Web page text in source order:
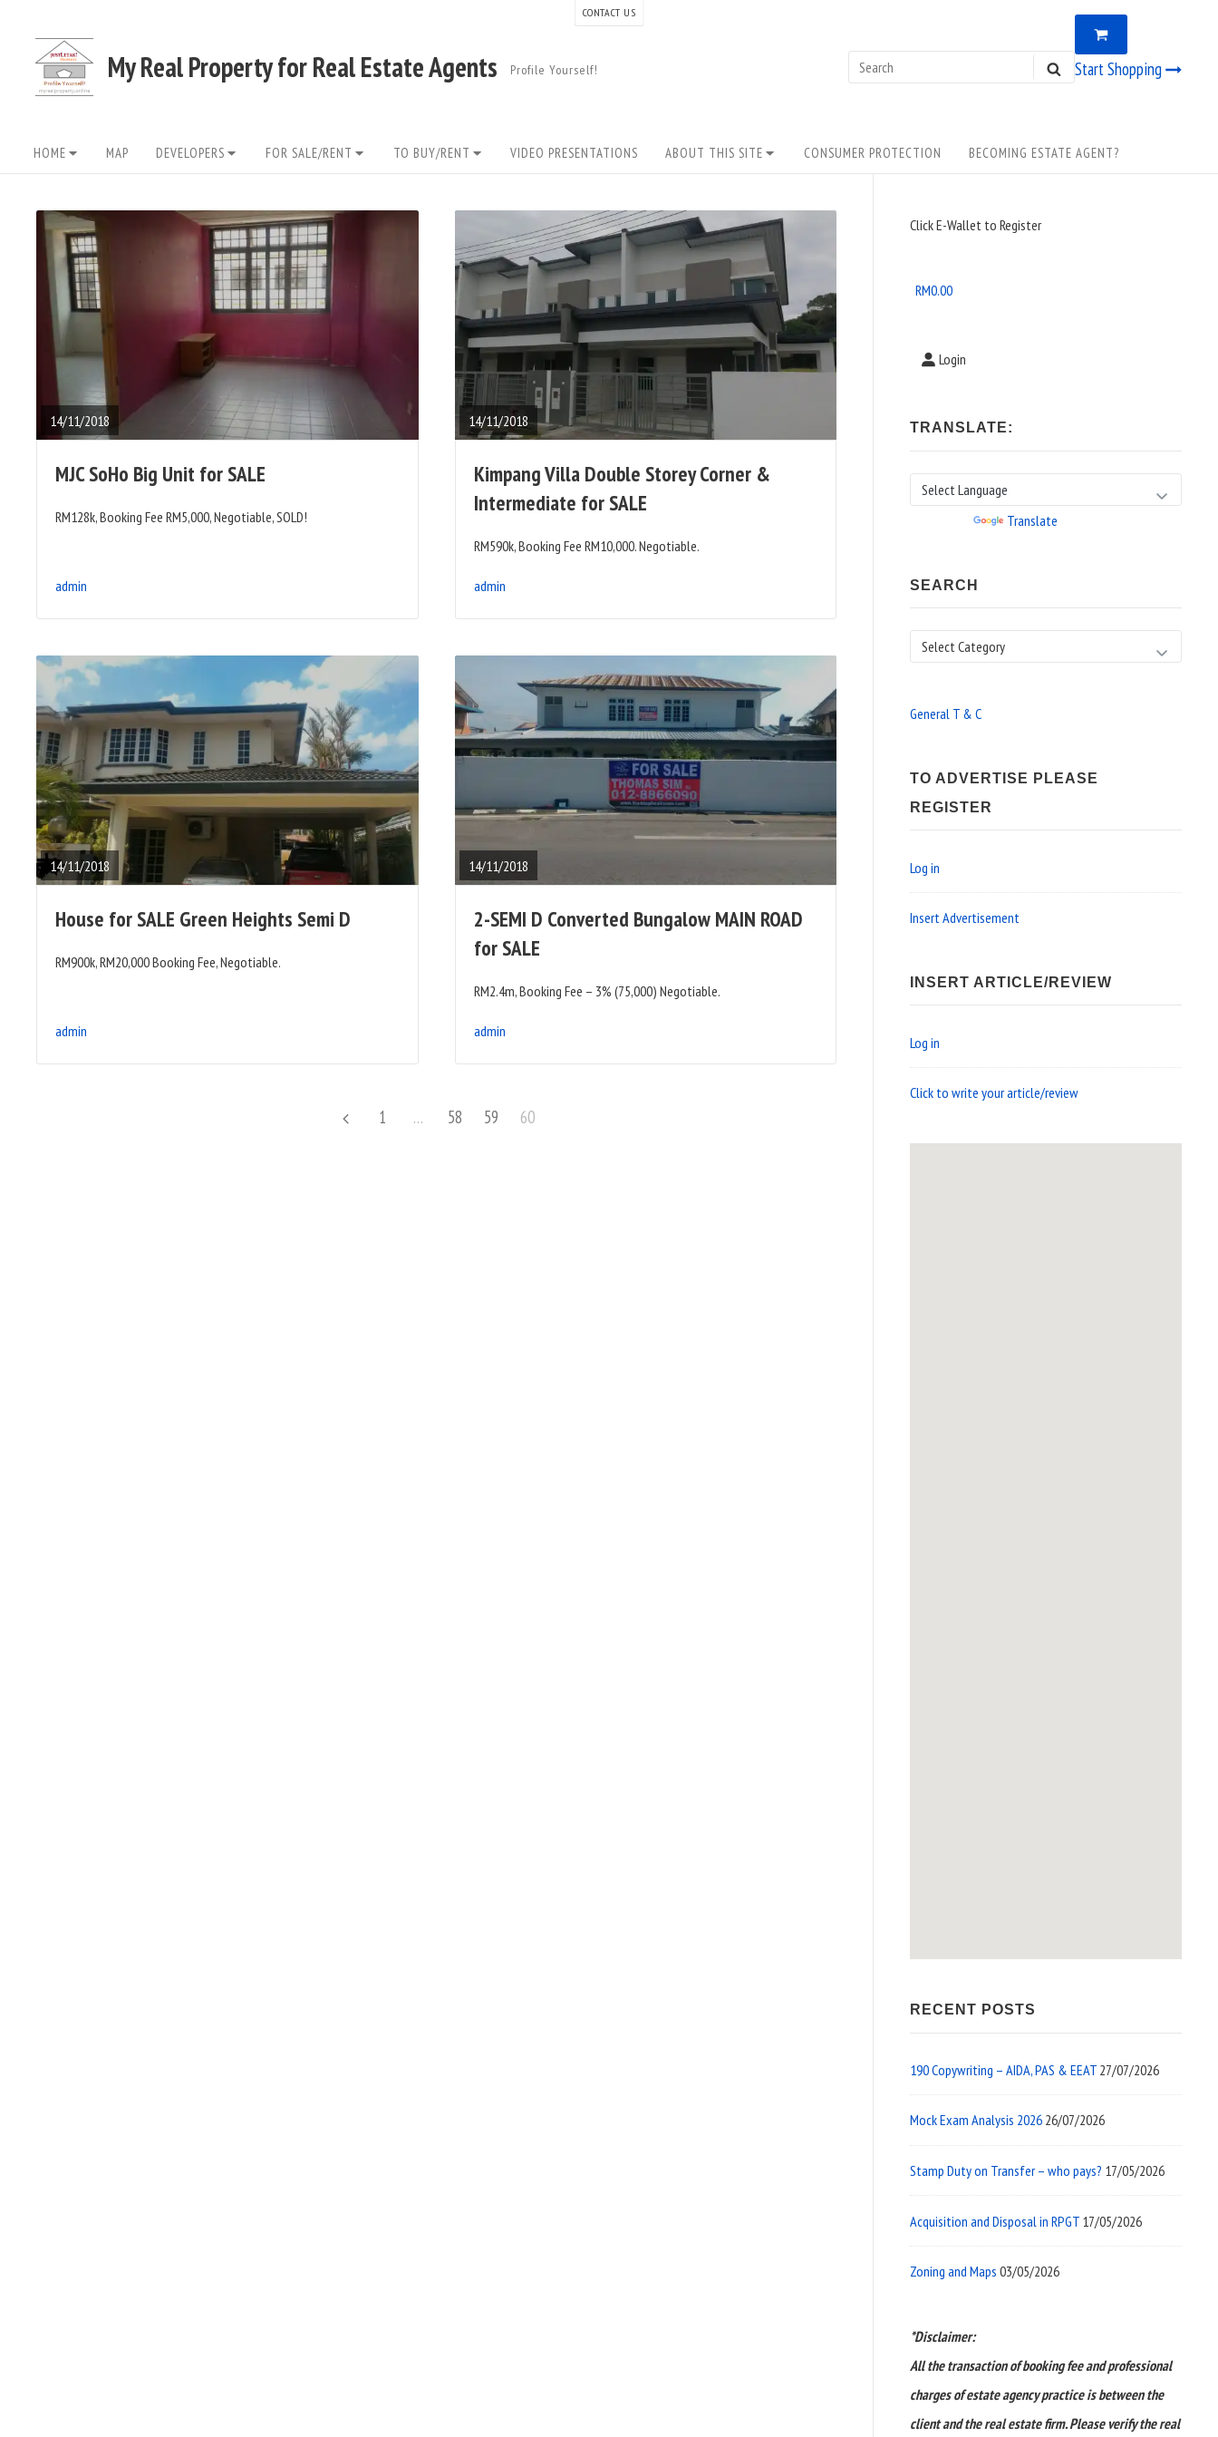
content
My Real Property for Real Estate Agents Profile Yourself!
Search
SEARCH
VIEW
CART
0
Start Shopping
CONTACT US
Site
Navigation
HOME MAP DEVELOPERS FOR SALE/RENT TO BUY/RENT VIDEO PRESENTATIONS ABOUT THIS SITE CONSUMER PROTECTION BECOMING ESTATE AGENT?
14/11/2018
FULL
POST
MJC SoHo Big Unit for SALE
RM128k, Booking Fee RM5,000, Negotiable, SOLD!
admin
14/11/2018
READ
FULL
Kimpang Villa Double Storey Corner &
Intermediate for SALE
RM590k, Booking Fee RM10,000. Negotiable.
admin
14/11/2018
READ
FULL
House for SALE Green Heights Semi D
RM900k, RM20,000 Booking Fee, Negotiable.
admin
14/11/2018
READ
FULL
POST
2-SEMI D Converted Bungalow MAIN ROAD
for SALE
RM2.4m, Booking Fee – 3% (75,000) Negotiable.
admin
PreviousPage
1 … Page
58 Page
59 Page
60
Sidebar
Area
Click E-Wallet to Register
RM0.00
Login
TRANSLATE:
Translate
SEARCH
Search
General T & C
TO ADVERTISE PLEASE
REGISTER
Log in
Insert Advertisement
INSERT ARTICLE/REVIEW
Log in
Click to write your article/review
RECENT POSTS
190 Copywriting – AIDA, PAS & EEAT 27/07/2026
Mock Exam Analysis 2026 26/07/2026
Stamp Duty on Transfer – who pays? 17/05/2026
Acquisition and Disposal in RPGT 17/05/2026
Zoning and Maps 03/05/2026
*Disclaimer:
All the transaction of booking fee and professional
charges of estate agency practice is between the
client and the real estate firm. Please verify the real